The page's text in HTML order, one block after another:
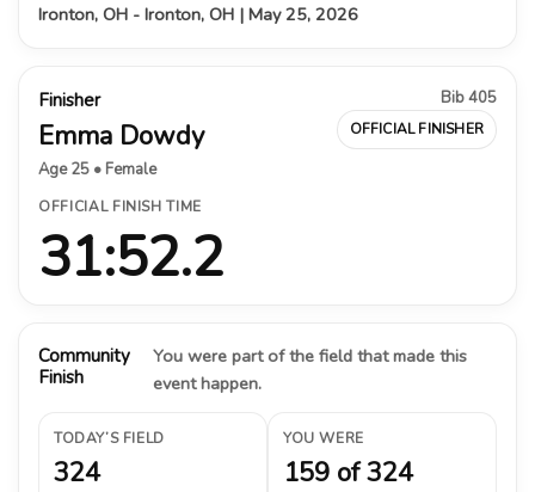
Ironton, OH - Ironton, OH | May 25, 2026
Finisher
Emma Dowdy
Age 25 • Female
Bib 405
OFFICIAL FINISHER
OFFICIAL FINISH TIME
31:52.2
Community
Finish
You were part of the field that made this
event happen.
TODAY’S FIELD
324
YOU WERE
159 of 324